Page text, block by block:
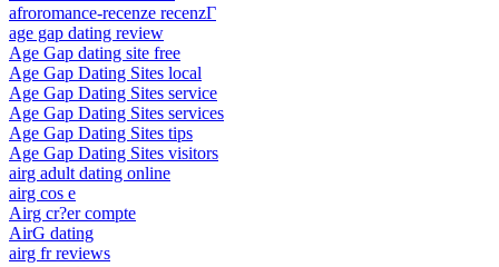
afroromance-recenze recenzГ­
age gap dating review
Age Gap dating site free
Age Gap Dating Sites local
Age Gap Dating Sites service
Age Gap Dating Sites services
Age Gap Dating Sites tips
Age Gap Dating Sites visitors
airg adult dating online
airg cos e
Airg cr?er compte
AirG dating
airg fr reviews